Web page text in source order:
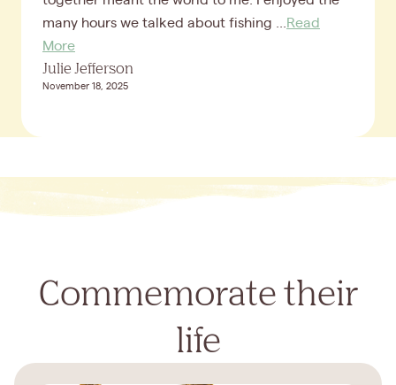
many hours we talked about fishing ...
Read
More
Julie Jefferson
November 18, 2025
Commemorate their
life